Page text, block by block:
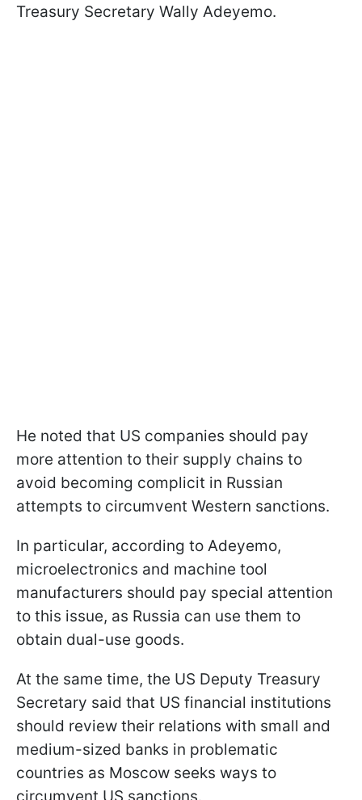
Treasury Secretary Wally Adeyemo.
He noted that US companies should pay
more attention to their supply chains to
avoid becoming complicit in Russian
attempts to circumvent Western sanctions.
In particular, according to Adeyemo,
microelectronics and machine tool
manufacturers should pay special attention
to this issue, as Russia can use them to
obtain dual-use goods.
At the same time, the US Deputy Treasury
Secretary said that US financial institutions
should review their relations with small and
medium-sized banks in problematic
countries as Moscow seeks ways to
circumvent US sanctions.